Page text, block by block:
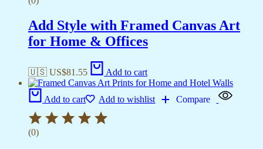
Add Style with Framed Canvas Art
for Home & Offices
🇺🇸 US$81.55 Add to cart
Add to cart Add to wishlist Compare
(0)